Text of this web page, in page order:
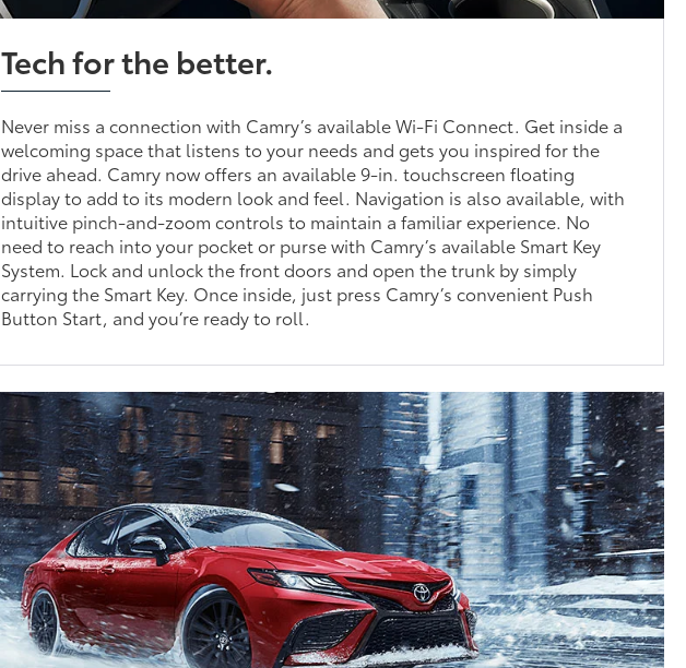
Tech for the better.
Never miss a connection with Camry’s available Wi-Fi Connect. Get inside a
welcoming space that listens to your needs and gets you inspired for the
drive ahead. Camry now offers an available 9-in. touchscreen floating
display to add to its modern look and feel. Navigation is also available, with
intuitive pinch-and-zoom controls to maintain a familiar experience. No
need to reach into your pocket or purse with Camry’s available Smart Key
System. Lock and unlock the front doors and open the trunk by simply
carrying the Smart Key. Once inside, just press Camry’s convenient Push
Button Start, and you’re ready to roll.